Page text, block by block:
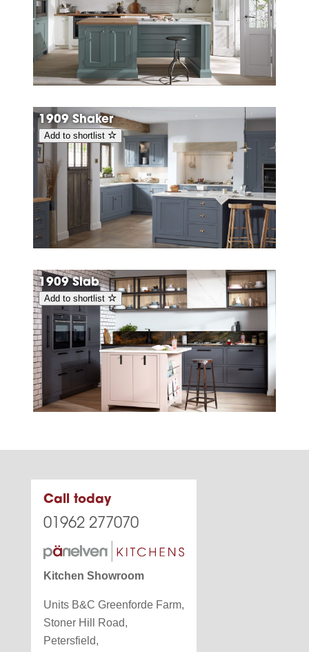
1909 Shaker
Add to shortlist
1909 Slab
Add to shortlist
Call today
01962 277070
Kitchen Showroom
Units B&C Greenforde Farm,
Stoner Hill Road,
Petersfield,